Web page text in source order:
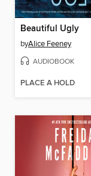
Beautiful Ugly
byAlice Feeney
AUDIOBOOK
PLACE A HOLD